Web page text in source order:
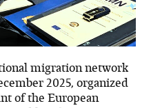
migration network
2025, organized
of the European